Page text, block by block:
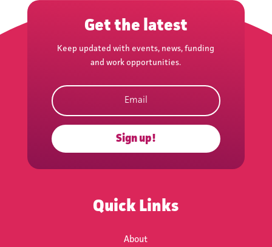
Get the latest
Keep updated with events, news, funding
and work opportunities.
Sign up!
Quick Links
About
news, funding and work